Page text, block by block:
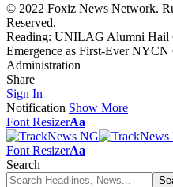
© 2022 Foxiz News Network.
Reserved.
Reading: UNILAG Alumni Hail
Emergence as First-Ever
Administration
Share
Sign In
Notification Show More
Font ResizerAa
Font ResizerAa
Search